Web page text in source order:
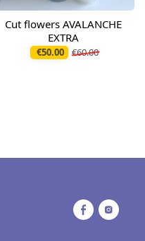
Cut flowers AVALANCHE
EXTRA
€50.00 €60.00